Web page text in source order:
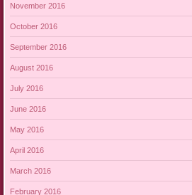
November 2016
October 2016
September 2016
August 2016
July 2016
June 2016
May 2016
April 2016
March 2016
February 2016